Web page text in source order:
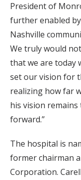
President of
further enabled
Nashville
We truly would
that we are today
set our vision for
realizing how far
his vision
forward.”
The hospital is
former chairman
Corporation.